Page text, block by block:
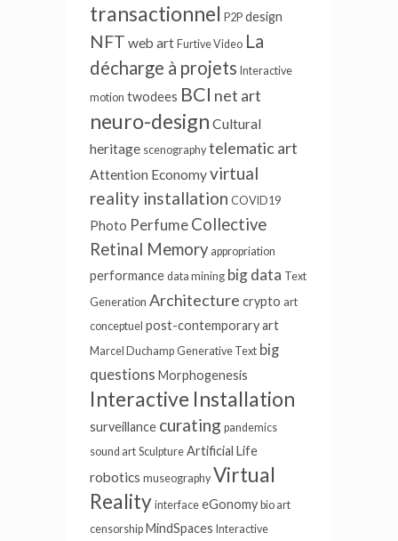
transactionnel P2P design
NFT web art Furtive Video La
décharge à projets Interactive
motion twodees BCI net art
neuro-design Cultural
heritage scenography telematic art
Attention Economyvirtual
reality installation COVID19
Photo Perfume Collective
Retinal Memory appropriation
performance data mining big data Text
Generation Architecture crypto art
conceptuel post-contemporary art
Marcel Duchamp Generative Text big
questions Morphogenesis
Interactive Installation
surveillance curating pandemics
sound art Sculpture Artificial Life
robotics museography Virtual
Reality interface eGonomy bio art
censorship MindSpaces Interactive